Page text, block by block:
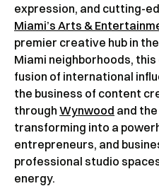
expression, and cutting-
Miami’s Arts &
premier creative hub in
Miami neighborhoods,
fusion of international
the business of content
through Wynwood and the
transforming into a
entrepreneurs, and
professional studio
energy.